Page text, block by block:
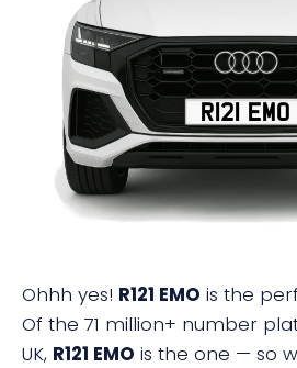
R121 EMO
Ohhh yes! R121 EMO is the
Of the 71 million+ number
UK, R121 EMO is the one — so